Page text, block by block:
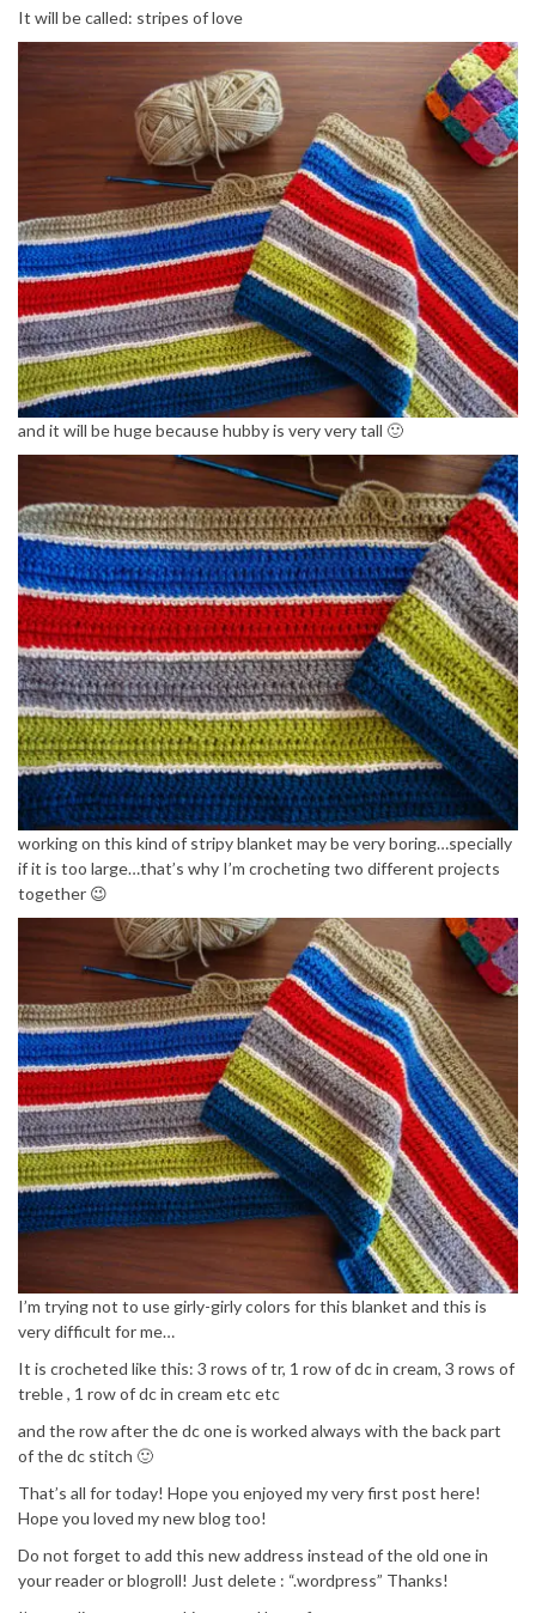
It will be called: stripes of love
and it will be huge because hubby is very very tall 🙂
working on this kind of stripy blanket may be very boring…specially
if it is too large…that’s why I’m crocheting two different projects
together 😉
I’m trying not to use girly-girly colors for this blanket and this is
very difficult for me…
It is crocheted like this: 3 rows of tr, 1 row of dc in cream, 3 rows of
treble , 1 row of dc in cream etc etc
and the row after the dc one is worked always with the back part
of the dc stitch 🙂
That’s all for today! Hope you enjoyed my very first post here!
Hope you loved my new blog too!
Do not forget to add this new address instead of the old one in
your reader or blogroll! Just delete : “.wordpress” Thanks!